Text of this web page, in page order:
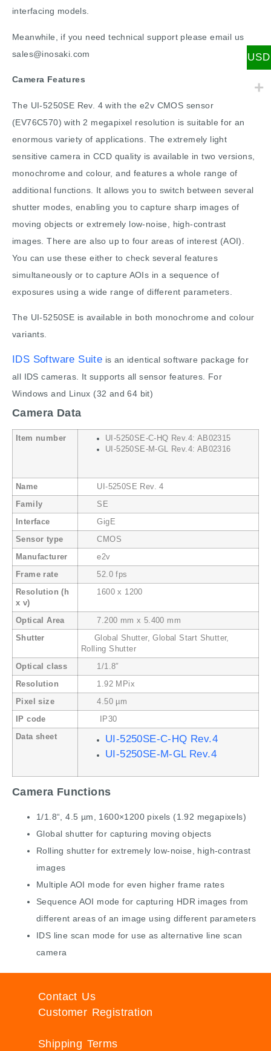
interfacing models.
Meanwhile, if you need technical support please email us
sales@inosaki.com
Camera Features
The UI-5250SE Rev. 4 with the e2v CMOS sensor
(EV76C570) with 2 megapixel resolution is suitable for an
enormous variety of applications. The extremely light
sensitive camera in CCD quality is available in two versions,
monochrome and colour, and features a whole range of
additional functions. It allows you to switch between several
shutter modes, enabling you to capture sharp images of
moving objects or extremely low-noise, high-contrast
images. There are also up to four areas of interest (AOI).
You can use these either to check several features
simultaneously or to capture AOIs in a sequence of
exposures using a wide range of different parameters.
The UI-5250SE is available in both monochrome and colour
variants.
IDS Software Suite is an identical software package for
all IDS cameras. It supports all sensor features. For
Windows and Linux (32 and 64 bit)
Camera Data
Item number
UI-5250SE-C-HQ Rev.4: AB02315
UI-5250SE-M-GL Rev.4: AB02316
Name UI-5250SE Rev. 4
Family SE
Interface GigE
Sensor type CMOS
Manufacturer e2v
Frame rate 52.0 fps
Resolution (h
x v)
1600 x 1200
Optical Area 7.200 mm x 5.400 mm
Shutter
Global Shutter, Global Start Shutter,
Rolling Shutter
Optical class 1/1.8″
Resolution 1.92 MPix
Pixel size 4.50 µm
IP code IP30
Data sheet
UI-5250SE-C-HQ Rev.4
UI-5250SE-M-GL Rev.4
Camera Functions
1/1.8“, 4.5 µm, 1600×1200 pixels (1.92 megapixels)
Global shutter for capturing moving objects
Rolling shutter for extremely low-noise, high-contrast
images
Multiple AOI mode for even higher frame rates
Sequence AOI mode for capturing HDR images from
different areas of an image using different parameters
IDS line scan mode for use as alternative line scan
camera
Contact Us
Customer Registration
Shipping Terms
USD